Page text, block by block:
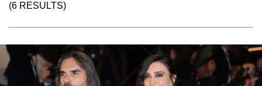
(6 RESULTS)